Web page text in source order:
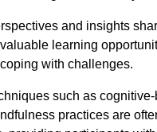
and insights
learning
with challenges.
such as cognitive-
practices are